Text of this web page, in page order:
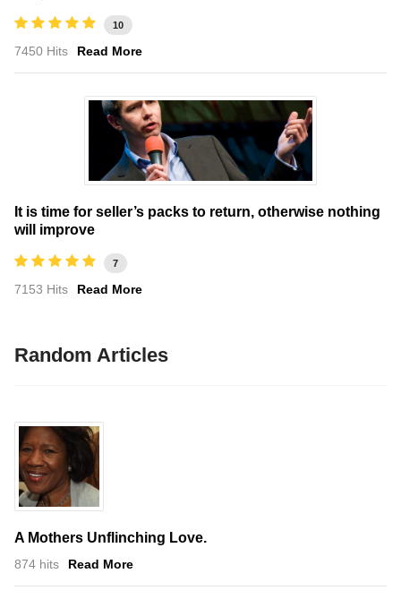
10
7450 Hits Read More
It is time for seller’s packs to return, otherwise nothing
will improve
7
7153 Hits Read More
Random Articles
A Mothers Unflinching Love.
874 hits Read More